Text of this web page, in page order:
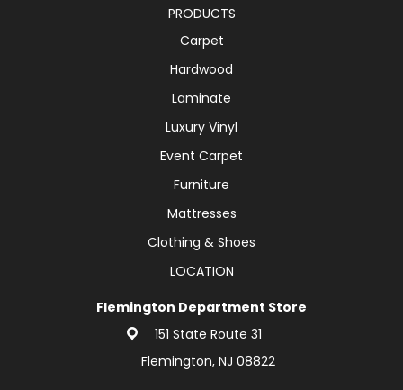
PRODUCTS
Carpet
Hardwood
Laminate
Luxury Vinyl
Event Carpet
Furniture
Mattresses
Clothing & Shoes
LOCATION
Flemington Department Store
151 State Route 31
Flemington, NJ 08822